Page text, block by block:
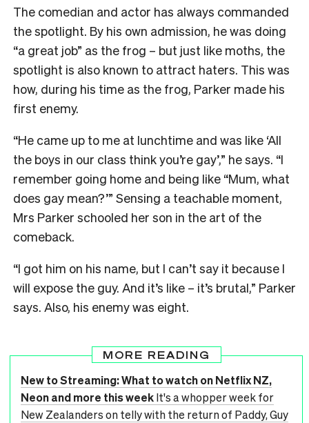
The comedian and actor has always commanded
the spotlight. By his own admission, he was doing
“a great job” as the frog – but just like moths, the
spotlight is also known to attract haters. This was
how, during his time as the frog, Parker made his
first enemy.
“He came up to me at lunchtime and was like ‘All
the boys in our class think you’re gay’,” he says. “I
remember going home and being like “Mum, what
does gay mean?’” Sensing a teachable moment,
Mrs Parker schooled her son in the art of the
comeback.
“I got him on his name, but I can’t say it because I
will expose the guy. And it’s like – it’s brutal,” Parker
says. Also, his enemy was eight.
MORE READING
New to Streaming: What to watch on Netflix NZ,
Neon and more this weekIt's a whopper week for
New Zealanders on telly with the return of Paddy, Guy